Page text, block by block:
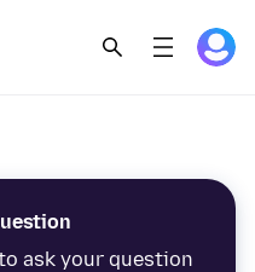
ask your question